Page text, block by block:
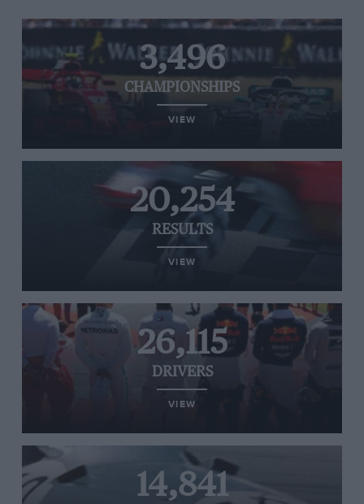
3,496
CHAMPIONSHIPS
VIEW
20,254
RESULTS
VIEW
26,115
DRIVERS
VIEW
14,841